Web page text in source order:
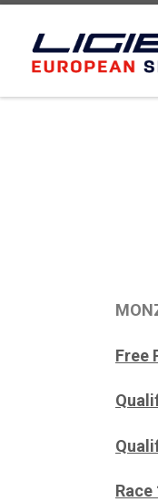
Free
Race